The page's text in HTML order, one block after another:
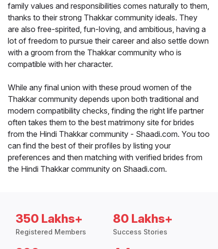
family values and responsibilities comes naturally to them,
thanks to their strong Thakkar community ideals. They
are also free-spirited, fun-loving, and ambitious, having a
lot of freedom to pursue their career and also settle down
with a groom from the Thakkar community who is
compatible with her character.
While any final union with these proud women of the
Thakkar community depends upon both traditional and
modern compatibility checks, finding the right life partner
often takes them to the best matrimony site for brides
from the Hindi Thakkar community - Shaadi.com. You too
can find the best of their profiles by listing your
preferences and then matching with verified brides from
the Hindi Thakkar community on Shaadi.com.
350 Lakhs+
Registered Members
80 Lakhs+
Success Stories